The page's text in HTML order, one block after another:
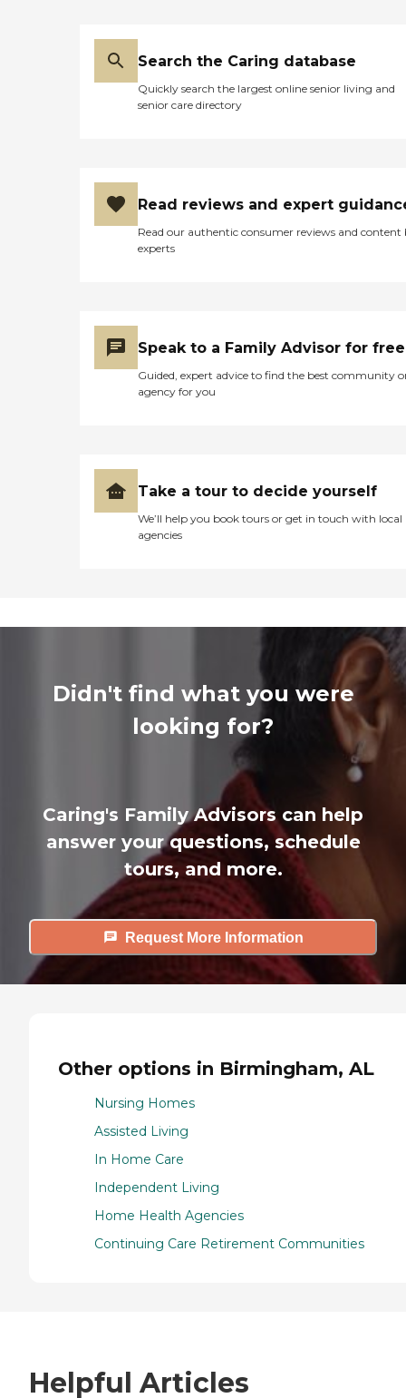
Search the Caring database
Quickly search the largest online senior living and
senior care directory
Read reviews and expert
Read our authentic consumer reviews and content
experts
Speak to a Family Advisor for free
Guided, expert advice to find the best community
agency for you
Take a tour to decide yourself
We’ll help you book tours or get in touch with local
agencies
Didn't find what you were
looking for?
Caring's Family Advisors can help
answer your questions, schedule
tours, and more.
Request More Information
Other options in Birmingham, AL
Nursing Homes
Assisted Living
In Home Care
Independent Living
Home Health Agencies
Continuing Care Retirement Communities
Helpful Articles